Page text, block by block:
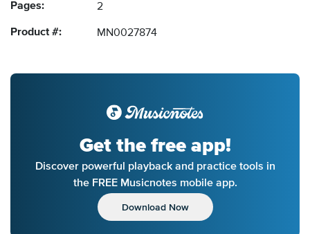
Pages: 2
Product #: MN0027874
Get the free app!
Discover powerful playback and practice tools in
the FREE Musicnotes mobile app.
Download Now